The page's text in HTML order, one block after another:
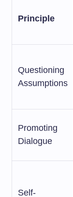
Principle
Questioning
Assumptions
Promoting
Dialogue
Self-